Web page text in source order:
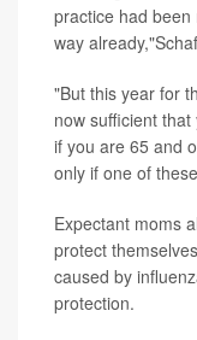
practice had
way
"But this year for
now sufficient
if you are 65 and
only if one of
Expectant moms
protect
caused by
protection.